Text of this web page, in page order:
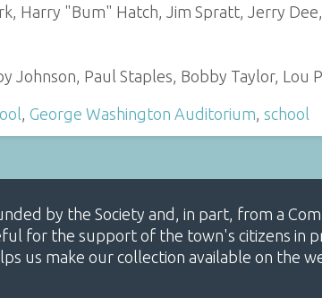
Harry "Bum" Hatch, Jim Spratt, Jerry
Johnson, Paul Staples, Bobby Taylor, Lou
George Washington Auditorium school
by the Society and, in part, from a
for the support of the town's citizens in
us make our collection available on the